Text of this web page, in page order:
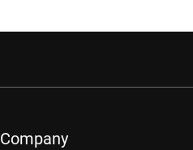
Company